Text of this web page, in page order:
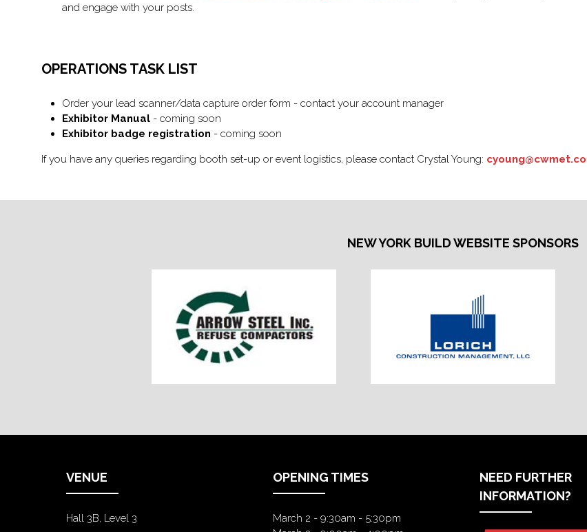
and engage with your posts.
OPERATIONS TASK LIST
Order your lead scanner/data capture order form - contact your account manager
Exhibitor Manual - coming soon
Exhibitor badge registration - coming soon
If you have any queries regarding booth set-up or event logistics, please contact Crystal Young:
NEW YORK BUILD WEBSITE SPONSORS
VENUE
Hall 3B, Level 3
OPENING TIMES
March 2 - 9:30am - 5:30pm
NEED FURTHER
INFORMATION?